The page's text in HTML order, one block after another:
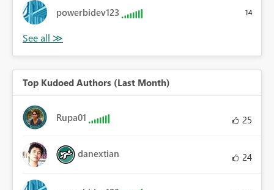
powerbidev123 14
Top Kudoed Authors (Last Month)
Rupa01 25
danextian 24